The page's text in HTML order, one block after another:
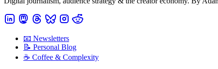
📧 Newsletters
📝 Personal Blog
☕️ Coffee & Complexity